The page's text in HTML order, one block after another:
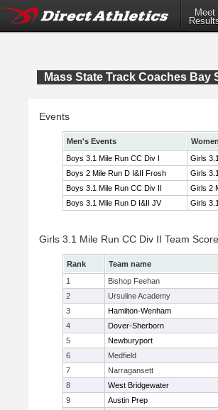
Meet
Mass State Track Coaches Bay
Events
Men's Events
Boys 3.1 Mile Run CC Div I
Girls
Boys 2 Mile Run D I&II Frosh
Girls
Boys 3.1 Mile Run CC Div II
Girls 2
Boys 3.1 Mile Run D I&II JV
Girls
Girls 3.1 Mile Run CC Div II Team
Rank Team name
1
Bishop Feehan
2
Ursuline Academy
3
Hamilton-Wenham
4
Dover-Sherborn
5
Newburyport
6
Medfield
7
Narragansett
8
West Bridgewater
9
Austin Prep